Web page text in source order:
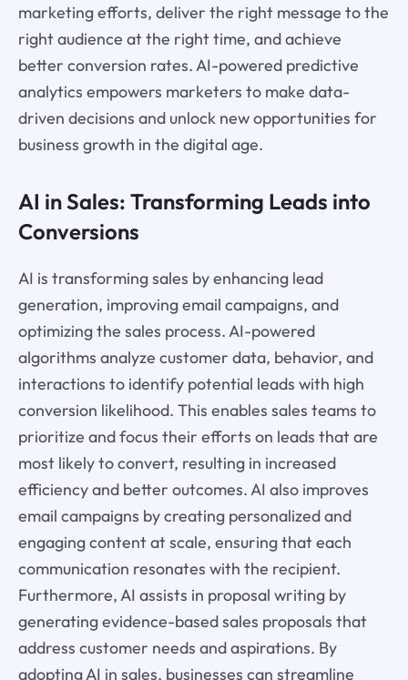
marketing efforts, deliver the right message to the
right audience at the right time, and achieve
better conversion rates. AI-powered predictive
analytics empowers marketers to make data-
driven decisions and unlock new opportunities for
business growth in the digital age.
AI in Sales: Transforming Leads into
Conversions
AI is transforming sales by enhancing lead
generation, improving email campaigns, and
optimizing the sales process. AI-powered
algorithms analyze customer data, behavior, and
interactions to identify potential leads with high
conversion likelihood. This enables sales teams to
prioritize and focus their efforts on leads that are
most likely to convert, resulting in increased
efficiency and better outcomes. AI also improves
email campaigns by creating personalized and
engaging content at scale, ensuring that each
communication resonates with the recipient.
Furthermore, AI assists in proposal writing by
generating evidence-based sales proposals that
address customer needs and aspirations. By
adopting AI in sales, businesses can streamline